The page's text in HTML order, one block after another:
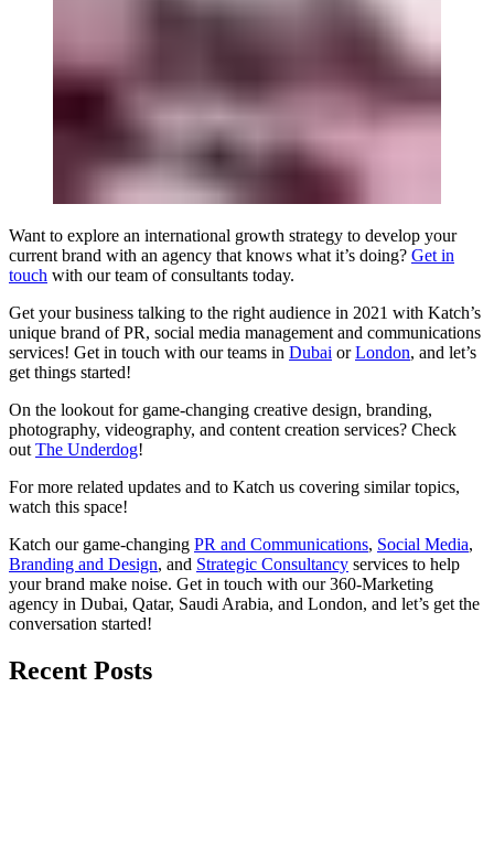
Want to explore an international growth strategy to develop your
current brand with an agency that knows what it’s doing? Get in
touch with our team of consultants today.
Get your business talking to the right audience in 2021 with Katch’s
unique brand of PR, social media management and communications
services! Get in touch with our teams in Dubai orLondon, and let’s
get things started!
On the lookout for game-changing creative design, branding,
photography, videography, and content creation services? Check
outThe Underdog!
For more related updates and to Katch us covering similar topics,
watch this space!
Katch our game-changing PR and Communications, Social Media,
Branding and Design, and Strategic Consultancy services to help
your brand make noise. Get in touch with our 360-Marketing
agency in Dubai, Qatar, Saudi Arabia, and London, and let’s get the
conversation started!
Recent Posts